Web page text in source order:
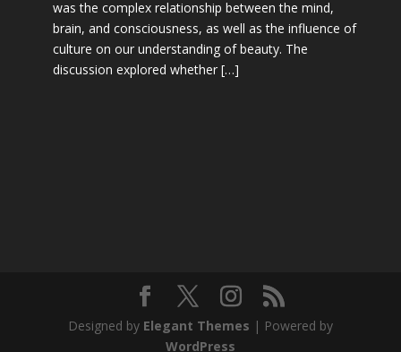
was the complex relationship between the mind,
brain, and consciousness, as well as the influence of
culture on our understanding of beauty. The
discussion explored whether […]
Designed by Elegant Themes | Powered by
WordPress